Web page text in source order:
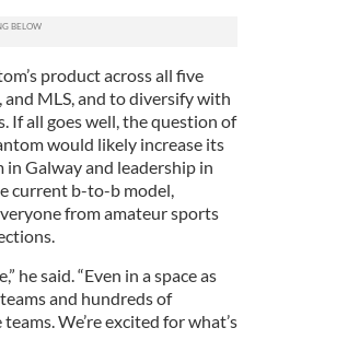
product across all five
and MLS, and to diversify with
If all goes well, the question of
would likely increase its
Galway and leadership in
current b-to-b model,
from amateur sports
he said. “Even in a space as
and hundreds of
We’re excited for what’s